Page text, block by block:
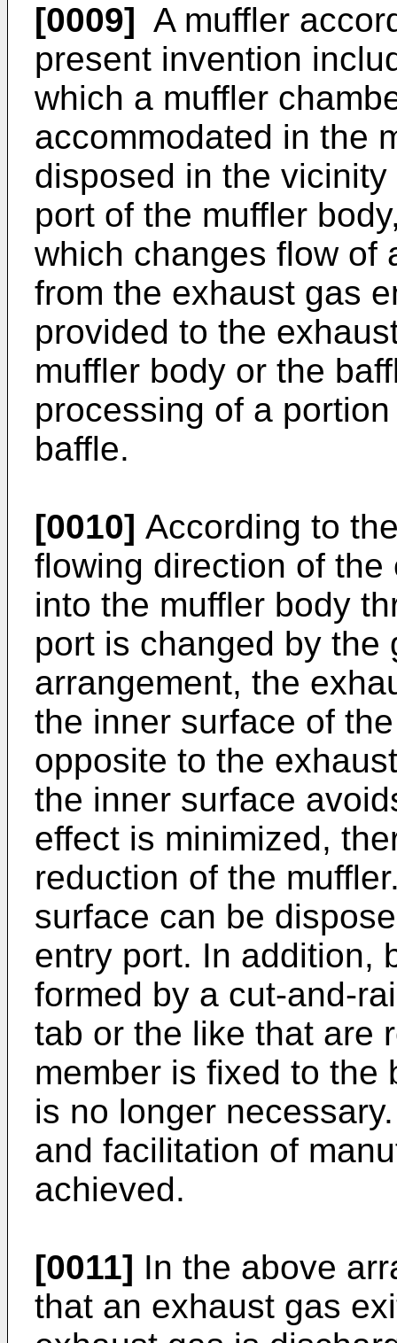
[0009] A muffler
present invention
which a muffler
accommodated in the
disposed in the
port of the muffler
which changes flow of
from the exhaust gas
provided to the
muffler body or the
processing of a
baffle.
[0010] According to
flowing direction of
into the muffler body
port is changed by the
arrangement, the
the inner surface of
opposite to the
the inner surface
effect is minimized,
reduction of the
surface can be
entry port. In addition,
formed by a cut-and-
tab or the like that are
member is fixed to the
is no longer
and facilitation of
achieved.
[0011] In the above
that an exhaust gas